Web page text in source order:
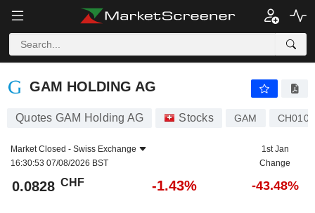
GAM HOLDING AG CHF
GAM HOLDING AG
Quotes GAM Holding AG Stocks GAM
Market Closed - Swiss Exchange
16:30:53 07/08/2026 BST
1st Jan
Change
0.0828 CHF -1.43% -43.48%